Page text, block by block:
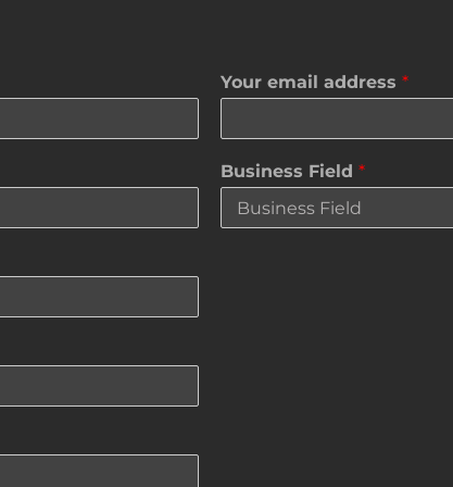
Your email address *
Business Field *